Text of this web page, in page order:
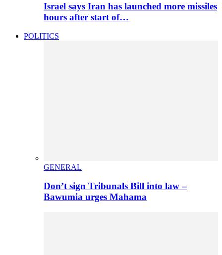
Israel says Iran has launched more missiles
hours after start of…
POLITICS
GENERAL
Don’t sign Tribunals Bill into law –
Bawumia urges Mahama